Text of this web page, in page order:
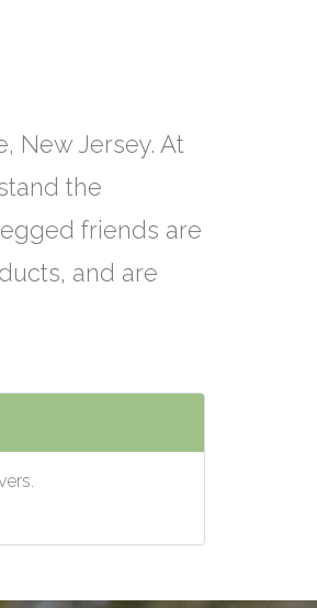
New Jersey. At
the
friends are
and are